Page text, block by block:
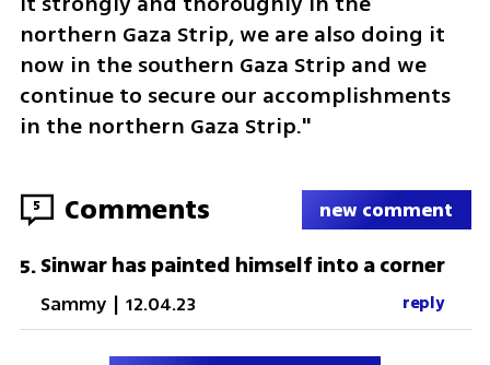
northern Gaza Strip, we are also doing it
now in the southern Gaza Strip and we
continue to secure our accomplishments
in the northern Gaza Strip."
5 Comments new comment
5.Sinwar has painted himself into a corner
Sammy | 12.04.23 reply